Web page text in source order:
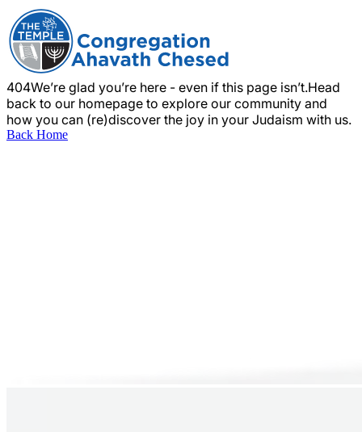
404We’re glad you’re here - even if this page isn’t.Head
back to our homepage to explore our community and
how you can (re)discover the joy in your Judaism with us.
Back Home